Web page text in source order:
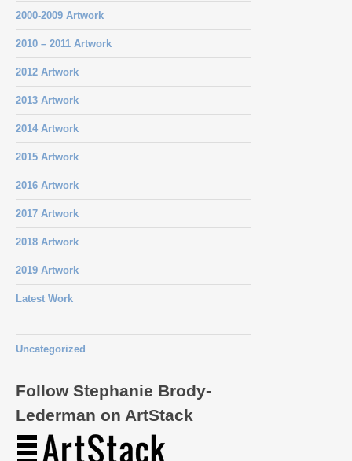
2000-2009 Artwork
2010 – 2011 Artwork
2012 Artwork
2013 Artwork
2014 Artwork
2015 Artwork
2016 Artwork
2017 Artwork
2018 Artwork
2019 Artwork
Latest Work
Uncategorized
Follow Stephanie Brody-
Lederman on ArtStack